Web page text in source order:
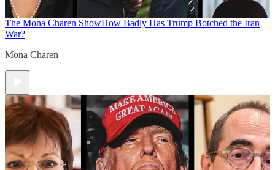
The Mona Charen ShowHow Badly Has Trump Botched the Iran
War?
Mona Charen